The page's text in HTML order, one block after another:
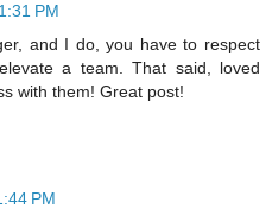
PM
and I do, you have to respect
a team. That said, loved
with them! Great post!
PM